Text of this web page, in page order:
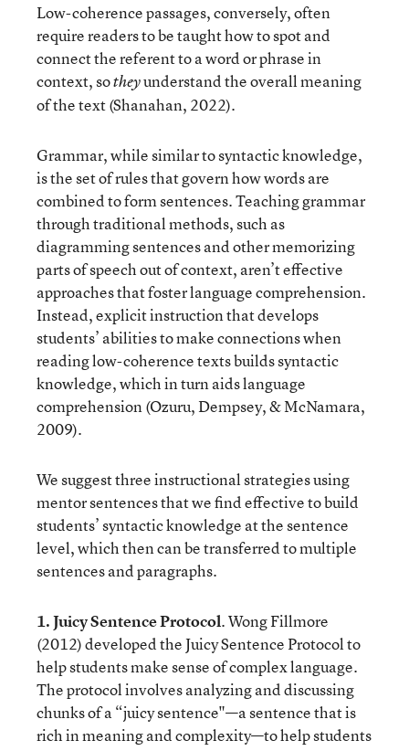
Low-coherence passages, conversely, often
require readers to be taught how to spot and
connect the referent to a word or phrase in
context, sotheyunderstand the overall meaning
of the text (Shanahan, 2022).
Grammar, while similar to syntactic knowledge,
is the set of rules that govern how words are
combined to form sentences. Teaching grammar
through traditional methods, such as
diagramming sentences and other memorizing
parts of speech out of context, aren’t effective
approaches that foster language comprehension.
Instead, explicit instruction that develops
students’ abilities to make connections when
reading low-coherence texts builds syntactic
knowledge, which in turn aids language
comprehension (Ozuru, Dempsey, & McNamara,
2009).
We suggest three instructional strategies using
mentor sentences that we find effective to build
students’ syntactic knowledge at the sentence
level, which then can be transferred to multiple
sentences and paragraphs.
1. Juicy Sentence Protocol. Wong Fillmore
(2012) developed the Juicy Sentence Protocol to
help students make sense of complex language.
The protocol involves analyzing and discussing
chunks of a “juicy sentence"—a sentence that is
rich in meaning and complexity—to help students